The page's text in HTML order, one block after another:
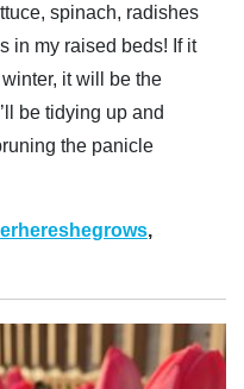
spinach, radishes
in my raised beds! If it
it will be the
be tidying up and
the panicle
,